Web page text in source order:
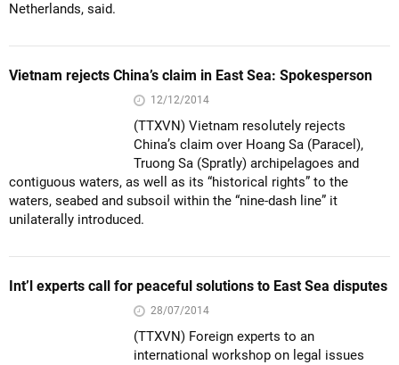
Netherlands, said.
Vietnam rejects China’s claim in East Sea: Spokesperson
12/12/2014
(TTXVN) Vietnam resolutely rejects
China’s claim over Hoang Sa (Paracel),
Truong Sa (Spratly) archipelagoes and
contiguous waters, as well as its “historical rights” to the
waters, seabed and subsoil within the “nine-dash line” it
unilaterally introduced.
Int’l experts call for peaceful solutions to East Sea disputes
28/07/2014
(TTXVN) Foreign experts to an
international workshop on legal issues